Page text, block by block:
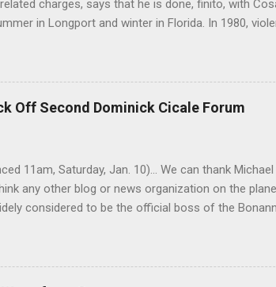
charges, says that he is done, finito, with
in Longport and winter in Florida. In 1980,
take over? Too many wiseguys, if history is our
was once well-known can return as swiftly as the
at odds with each other have been working together
or without him, shifts in power are inevitable as
Off Second Dominick Cicale Forum
11am, Saturday, Jan. 10)... We can thank
any other blog or news organization on the
considered to be the official boss of the